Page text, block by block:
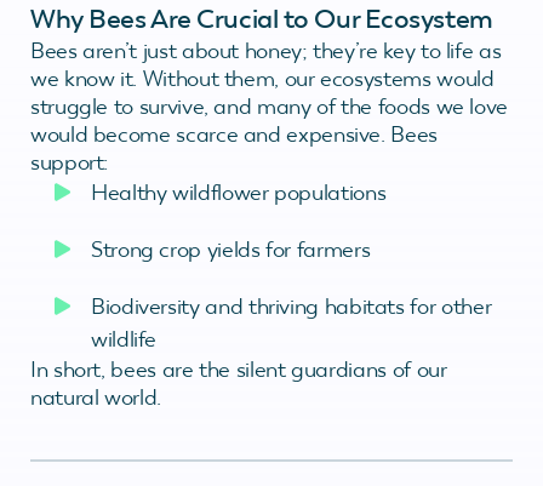
Why Bees Are Crucial to Our Ecosystem
Bees aren’t just about honey; they’re key to life as
we know it. Without them, our ecosystems would
struggle to survive, and many of the foods we love
would become scarce and expensive. Bees
support:
Healthy wildflower populations
Strong crop yields for farmers
Biodiversity and thriving habitats for other
wildlife
In short, bees are the silent guardians of our
natural world.